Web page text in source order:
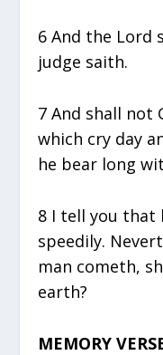
6 And the Lord
judge saith.
7 And shall not
which cry day
he bear long
8 I tell you that
speedily.
man cometh,
earth?
MEMORY